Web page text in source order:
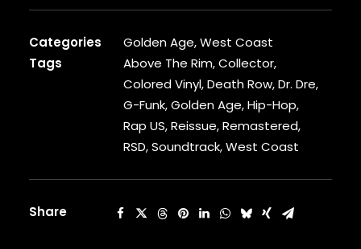
CLIPSE
COMMON
CONWAY THE MACHINE
CUNNINLYNGUISTS
CYPRESS HILL
D12
Categories Golden Age,West Coast
Tags
Above The Rim,Collector,
Colored Vinyl,Death Row,Dr. Dre,
G-Funk,Golden Age,Hip-Hop,
Rap US,Reissue,Remastered,
RSD,Soundtrack,West Coast
Share